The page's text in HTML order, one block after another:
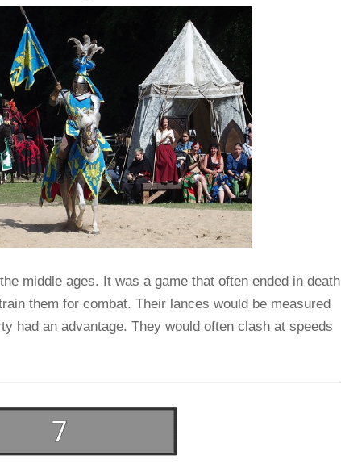
middle ages. It was a game that often ended in death
them for combat. Their lances would be measured
had an advantage. They would often clash at speeds